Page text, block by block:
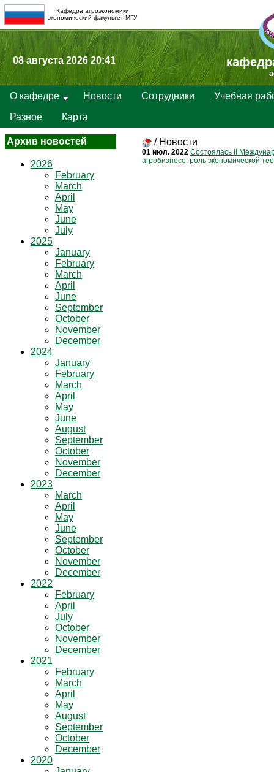
Кафедра агроэкономики
экономический факультет МГУ
08 августа 2026 20:41
О кафедре Новости Сотрудники
Учебная
Разное
Карта
Архив новостей
2026
February
March
April
May
June
July
2025
January
February
March
April
June
September
October
November
December
2024
January
February
March
April
May
June
August
September
October
November
December
2023
March
April
May
June
September
October
November
December
2022
February
April
July
October
November
December
2021
February
March
April
May
August
September
October
December
2020
/ Новости
01 июл. 2022 Состоялась II
агробизнесе: роль экономической